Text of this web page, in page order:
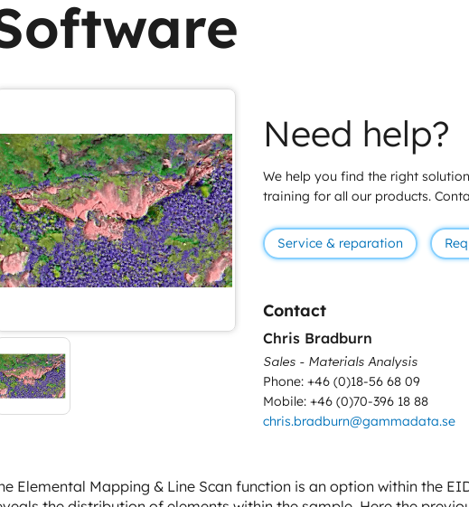
Need help?
We help you find the right
training for all our products.
Service & reparation
Elemental Mapping & Line Scan function is an option within the
Contact
Chris Bradburn
Sales - Materials Analysis
Phone: +46 (0)18-56 68 09
Mobile: +46 (0)70-396 18 88
chris.bradburn@gammadata.se